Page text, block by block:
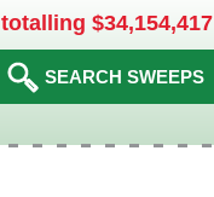
$34,154,417